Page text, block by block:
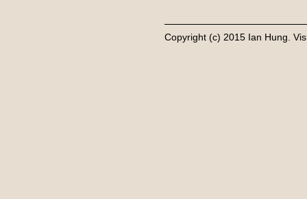
Copyright (c) 2015 Ian Hung.